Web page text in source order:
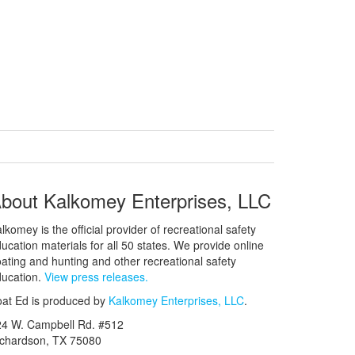
Kalkomey Enterprises, LLC
is the official provider of recreational safety
materials for all 50 states. We provide online
and hunting and other recreational safety
View press releases.
Ed is produced by Kalkomey Enterprises, LLC.
W. Campbell Rd. #512
TX 75080